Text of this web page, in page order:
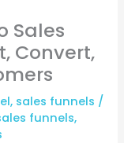
Sales
Convert,
, sales funnels /
funnels,